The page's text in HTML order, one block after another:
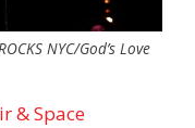
NYC/God’s Love
& Space